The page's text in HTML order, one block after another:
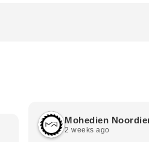
Mohedien
2 weeks ago